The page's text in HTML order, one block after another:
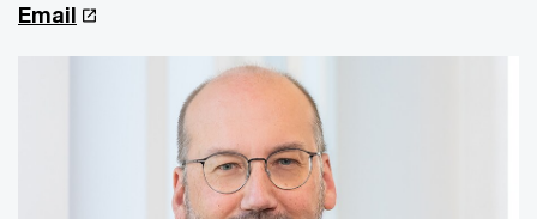
Email